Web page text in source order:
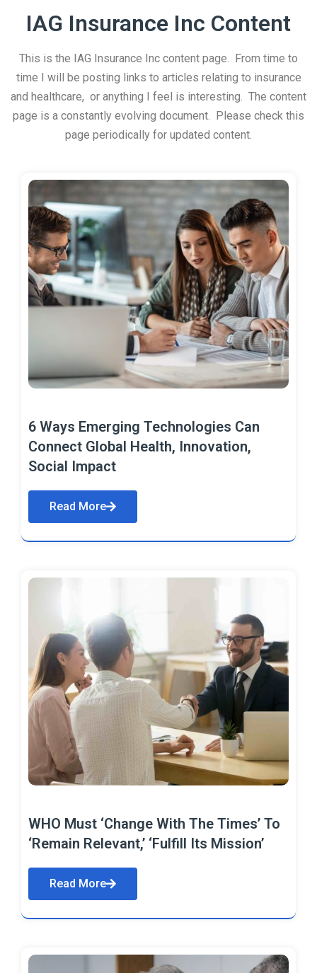
IAG Insurance Inc Content
This is the IAG Insurance Inc content page. From time to
time I will be posting links to articles relating to insurance
and healthcare, or anything I feel is interesting. The content
page is a constantly evolving document. Please check this
page periodically for updated content.
6 Ways Emerging Technologies Can
Connect Global Health, Innovation,
Social Impact
Read More
WHO Must ‘Change With The Times’ To
‘Remain Relevant,’ ‘Fulfill Its Mission’
Read More